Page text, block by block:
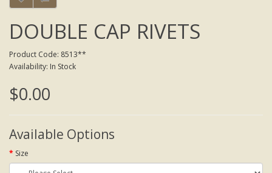
DOUBLE CAP RIVETS
Product Code: 8513**
Availability: In Stock
$0.00
Available Options
Size